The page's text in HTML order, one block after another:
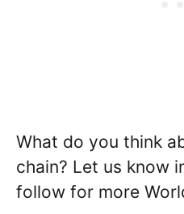
What do you think
chain? Let us know
follow for more